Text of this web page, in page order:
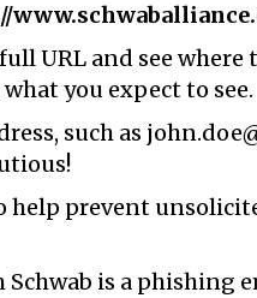
URL and see
you expect to see.
such as
prevent
is a phishing